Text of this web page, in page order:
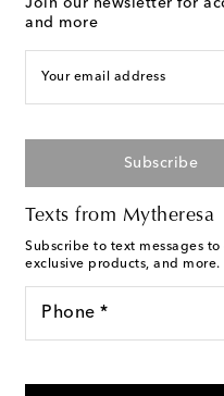
Join our newsletter for
and more
Your email address
Subscribe
Texts from Mytheresa
Subscribe to text messages
exclusive products, and more.
Phone *